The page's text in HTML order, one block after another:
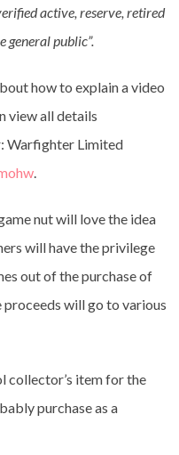
active, reserve, retired
general public”.
how to explain a video
view all details
Warfighter Limited
.
nut will love the idea
will have the privilege
out of the purchase of
proceeds will go to various
collector’s item for the
purchase as a